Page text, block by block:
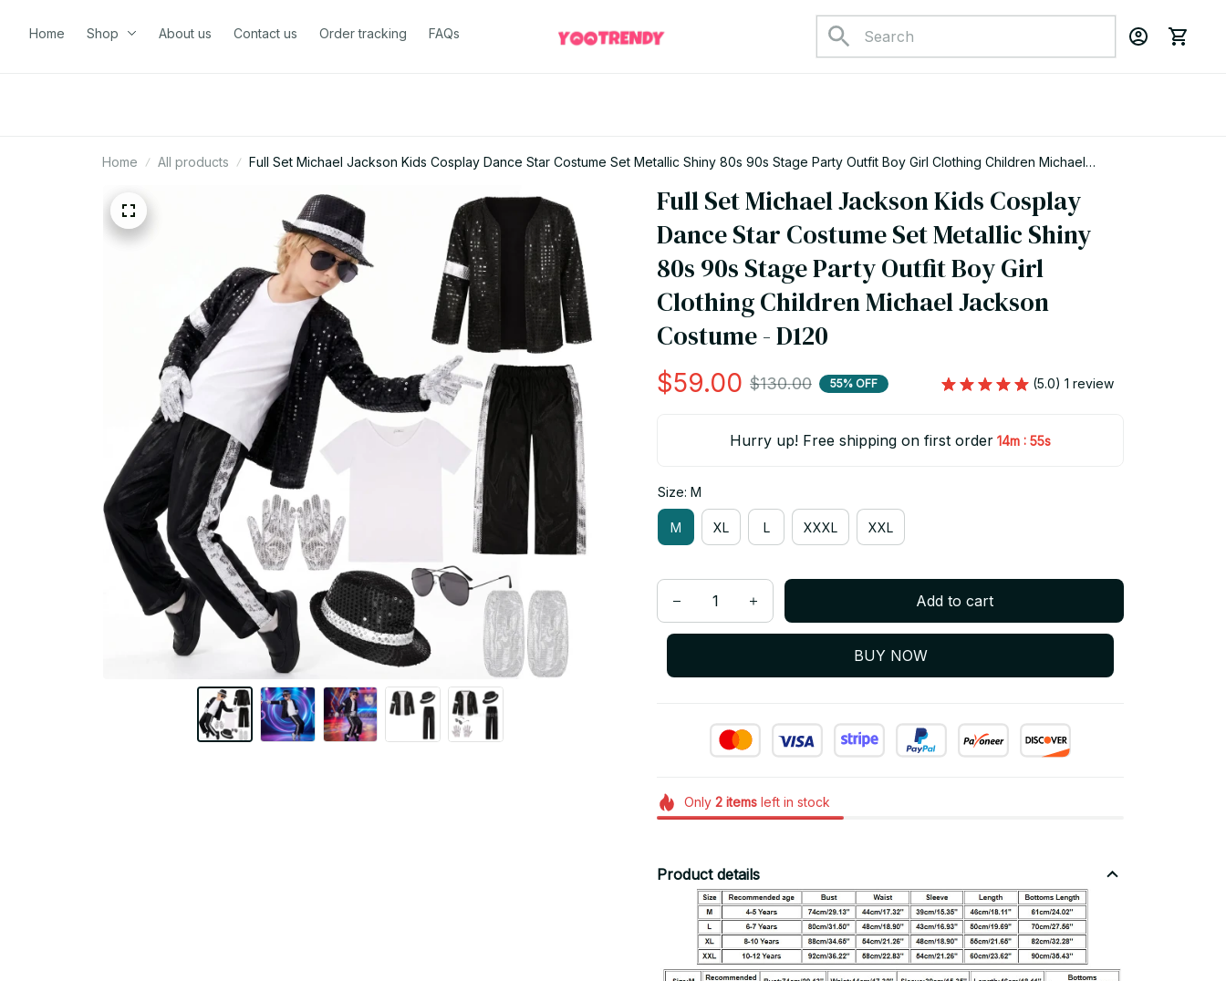
Home Shop About us Contact us Order tracking FAQs
Home All products
Full Set Michael Jackson Kids Cosplay Dance Star Costume Set Metallic Shiny 80s 90s Stage Party Outfit Boy Girl Clothing Children Michael
Full Set Michael Jackson Kids Cosplay
Dance Star Costume Set Metallic Shiny
80s 90s Stage Party Outfit Boy Girl
Clothing Children Michael Jackson
Costume - D120
$59.00 $130.00 55% OFF (5.0) 1 review
Hurry up! Free shipping on first order 14m : 55s
Size: M
M XL L XXXL XXL
Add to cart
BUY NOW
Only 2itemsleft in stock
Product details